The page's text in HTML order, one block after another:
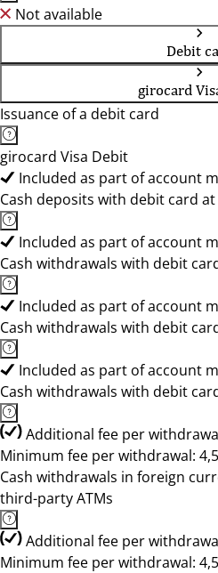
Not available
Debit
girocard
Issuance of a debit card
girocard Visa Debit
Included as part of account
Cash deposits with debit card
Included as part of account
Cash withdrawals with debit
Included as part of account
Cash withdrawals with debit
Included as part of account
Cash withdrawals with debit
Additional fee per
Minimum fee per withdrawal:
Cash withdrawals in foreign
third-party ATMs
Additional fee per
Minimum fee per withdrawal: